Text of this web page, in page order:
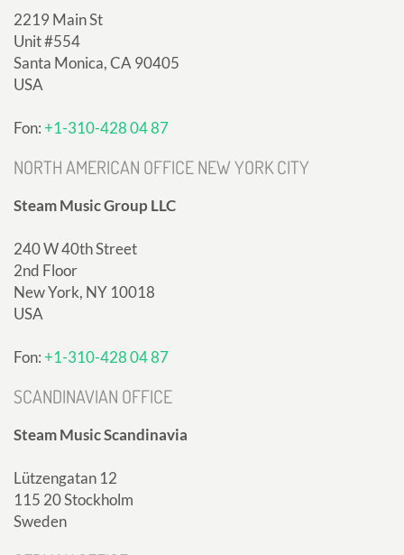
2219 Main St
Unit #554
Santa Monica, CA 90405
USA
Fon:+1-310-428 04 87
NORTH AMERICAN OFFICE NEW YORK CITY
Steam Music Group LLC
240 W 40th Street
2nd Floor
New York, NY 10018
USA
Fon:+1-310-428 04 87
SCANDINAVIAN OFFICE
Steam Music Scandinavia
Lützengatan 12
115 20 Stockholm
Sweden